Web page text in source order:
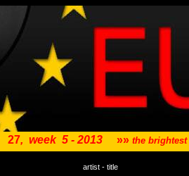
27, week 5 - 2013 »» the
artist - title